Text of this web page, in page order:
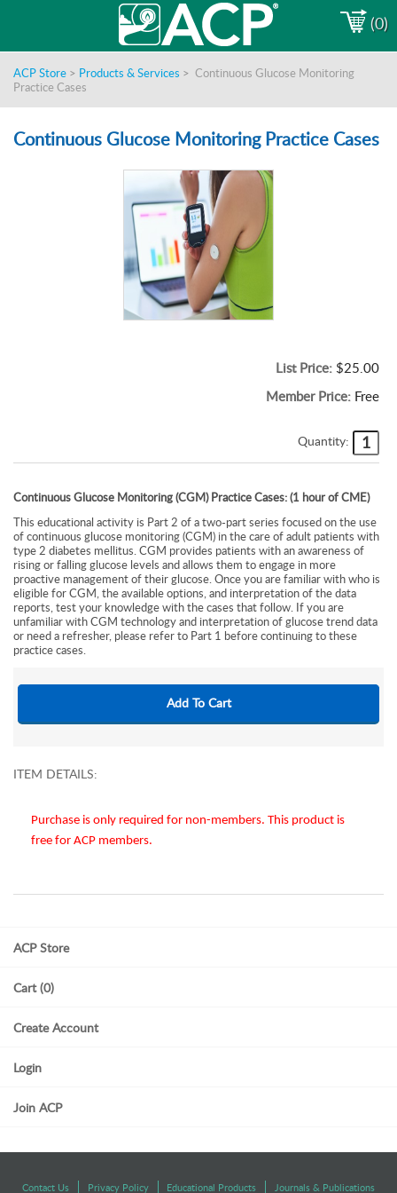
(0)
ACP Store > Products & Services > Continuous Glucose Monitoring
Practice Cases
Continuous Glucose Monitoring Practice Cases
List Price: $25.00
Member Price: Free
Quantity:
Continuous Glucose Monitoring (CGM) Practice Cases: (1 hour of CME)
This educational activity is Part 2 of a two-part series focused on the use
of continuous glucose monitoring (CGM) in the care of adult patients with
type 2 diabetes mellitus. CGM provides patients with an awareness of
rising or falling glucose levels and allows them to engage in more
proactive management of their glucose. Once you are familiar with who is
eligible for CGM, the available options, and interpretation of the data
reports, test your knowledge with the cases that follow. If you are
unfamiliar with CGM technology and interpretation of glucose trend data
or need a refresher, please refer to Part 1 before continuing to these
practice cases.
ITEM DETAILS:
Purchase is only required for non-members. This product is
free for ACP members.
ACP Store
Cart (0)
Create Account
Login
Join ACP
Contact Us Privacy Policy Educational Products
Journals & Publications